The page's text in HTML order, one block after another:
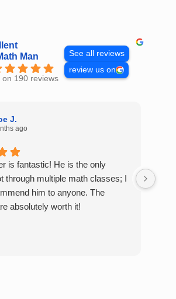
Man
on 190 reviews
See all reviews
review us on
J.
ago
is fantastic! He is the only
through multiple math classes; I
him to anyone. The
absolutely worth it!